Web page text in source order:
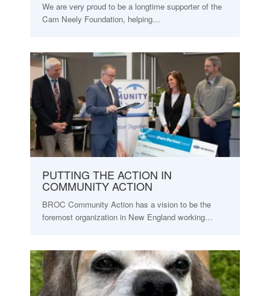
We are very proud to be a longtime supporter of the
Cam Neely Foundation, helping…
PUTTING THE ACTION IN
COMMUNITY ACTION
BROC Community Action has a vision to be the
foremost organization in New England working…